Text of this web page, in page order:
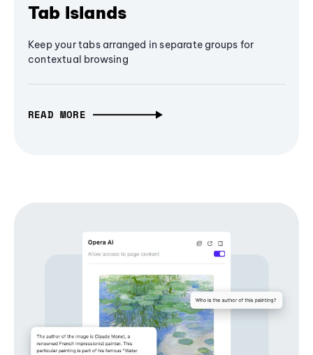
Tab Islands
Keep your tabs arranged in separate groups for
contextual browsing
READ MORE